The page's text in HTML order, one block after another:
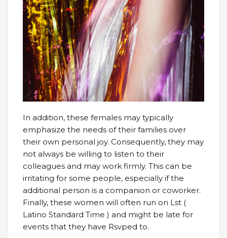
In addition, these females may typically
emphasize the needs of their families over
their own personal joy. Consequently, they may
not always be willing to listen to their
colleagues and may work firmly. This can be
irritating for some people, especially if the
additional person is a companion or coworker.
Finally, these women will often run on Lst (
Latino Standard Time ) and might be late for
events that they have Rsvped to.